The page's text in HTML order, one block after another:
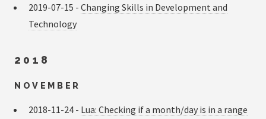
2019-07-15 - Changing Skills in Development and
Technology
2018
NOVEMBER
2018-11-24 - Lua: Checking if a month/day is in a range